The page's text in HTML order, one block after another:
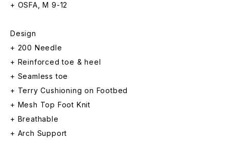
+ OSFA, M 9-12
Design
+ 200 Needle
+ Reinforced toe & heel
+ Seamless toe
+ Terry Cushioning on Footbed
+ Mesh Top Foot Knit
+ Breathable
+ Arch Support